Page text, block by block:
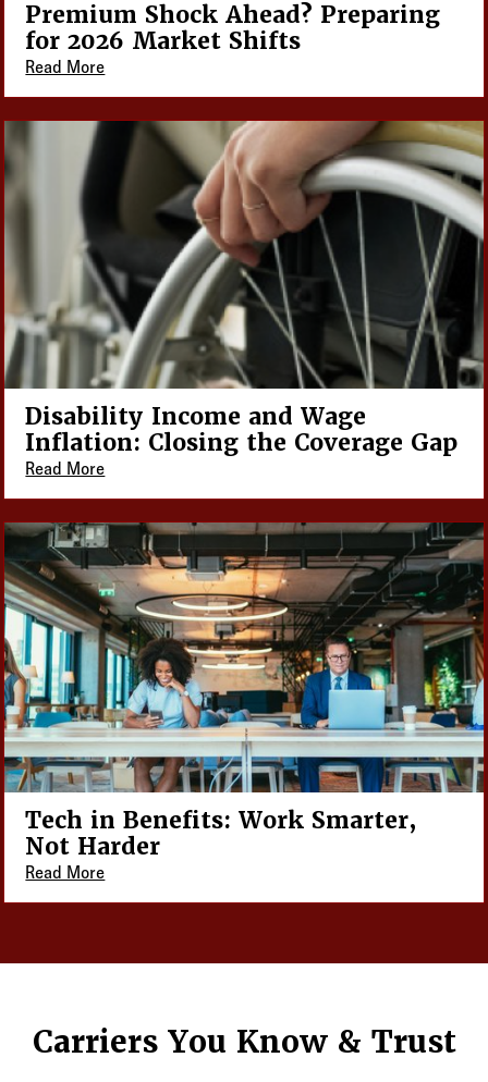
Premium Shock Ahead? Preparing
for 2026 Market Shifts
Read More
Disability Income and Wage
Inflation: Closing the Coverage Gap
Read More
Tech in Benefits: Work Smarter,
Not Harder
Read More
Carriers You Know & Trust